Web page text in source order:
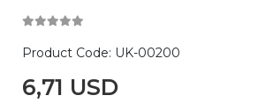
Product Code: UK-00200
6,71 USD